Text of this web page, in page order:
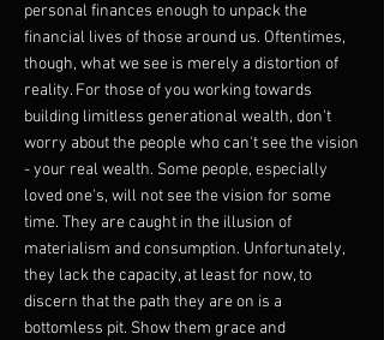
personal finances enough to unpack the
financial lives of those around us. Oftentimes,
though, what we see is merely a distortion of
reality. For those of you working towards
building limitless generational wealth, don't
worry about the people who can't see the vision
- your real wealth. Some people, especially
loved one's, will not see the vision for some
time. They are caught in the illusion of
materialism and consumption. Unfortunately,
they lack the capacity, at least for now, to
discern that the path they are on is a
bottomless pit. Show them grace and